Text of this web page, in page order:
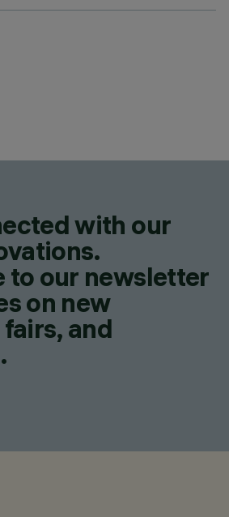
with our
to our newsletter
on new
and